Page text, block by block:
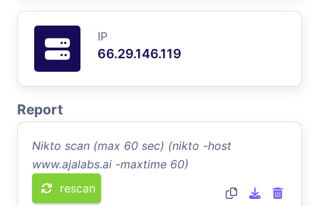
IP
66.29.146.119
Report
Nikto scan (max 60 sec) (nikto -host
www.ajalabs.ai -maxtime 60)
rescan